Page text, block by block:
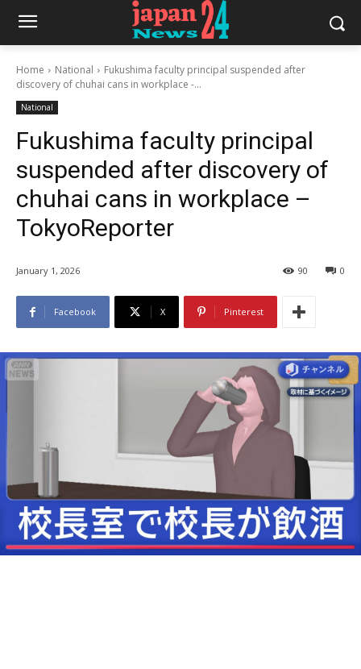
Home National
Fukushima faculty principal suspended after
discovery of chuhai cans in workplace -...
National
Fukushima faculty principal
suspended after discovery of
chuhai cans in workplace –
TokyoReporter
January 1, 2026 0
90
Facebook X Pinterest